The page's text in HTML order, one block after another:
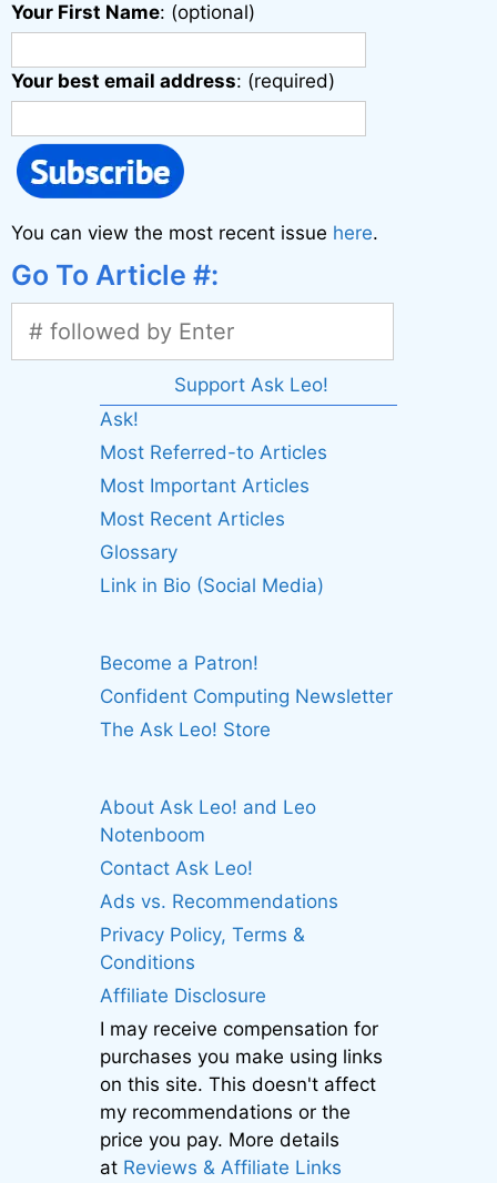
Your First Name: (optional)
Your best email address: (required)
You can view the most recent issue here.
Go To Article #:
Support Ask Leo!
Ask!
Most Referred-to Articles
Most Important Articles
Most Recent Articles
Glossary
Link in Bio (Social Media)
Become a Patron!
Confident Computing Newsletter
The Ask Leo! Store
About Ask Leo! and Leo
Notenboom
Contact Ask Leo!
Ads vs. Recommendations
Privacy Policy, Terms &
Conditions
Affiliate Disclosure
I may receive compensation for
purchases you make using links
on this site. This doesn't affect
my recommendations or the
price you pay. More details
at Reviews & Affiliate Links